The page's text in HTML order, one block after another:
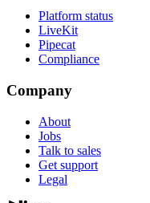
Platform status
LiveKit
Pipecat
Compliance
Company
About
Jobs
Talk to sales
Get support
Legal